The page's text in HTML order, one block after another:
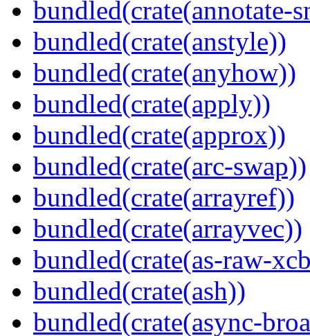
bundled(crate(annotate-
bundled(crate(anstyle))
bundled(crate(anyhow))
bundled(crate(apply))
bundled(crate(approx))
bundled(crate(arc-swap))
bundled(crate(arrayref))
bundled(crate(arrayvec))
bundled(crate(as-raw-
bundled(crate(ash))
bundled(crate(async-